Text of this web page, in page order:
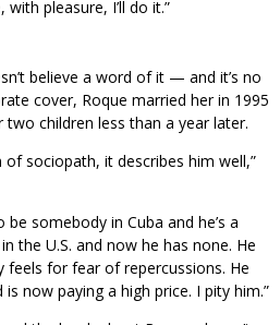
pleasure, I’ll do it.”
believe a word of it — and it’s no
cover, Roque married her in 1995
children less than a year later.
sociopath, it describes him well,”
somebody in Cuba and he’s a
the U.S. and now he has none. He
feels for fear of repercussions. He
now paying a high price. I pity him.”